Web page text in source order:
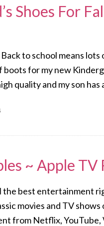
Shoes For
to school means
boots for my new
quality and my son has
~ Apple TV
the best entertainment
movies and TV shows
from Netflix, YouTube,